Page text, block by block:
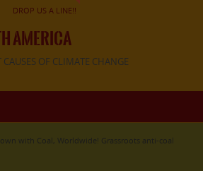
DROP US A LINE!!
AMERICA
OF CLIMATE CHANGE
with Coal, Worldwide! Grassroots anti-coal